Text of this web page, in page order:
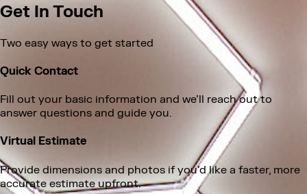
Get In Touch
Two easy ways to get started
Quick Contact
Fill out your basic information and we’ll reach out to
answer questions and guide you.
Virtual Estimate
Provide dimensions and photos if you’d like a faster, more
accurate estimate upfront.